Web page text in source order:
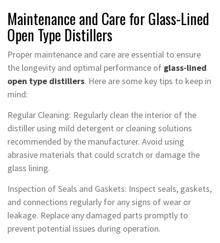
Maintenance and Care for Glass-Lined
Open Type Distillers
Proper maintenance and care are essential to ensure
the longevity and optimal performance of glass-lined
open type distillers. Here are some key tips to keep in
mind:
Regular Cleaning: Regularly clean the interior of the
distiller using mild detergent or cleaning solutions
recommended by the manufacturer. Avoid using
abrasive materials that could scratch or damage the
glass lining.
Inspection of Seals and Gaskets: Inspect seals, gaskets,
and connections regularly for any signs of wear or
leakage. Replace any damaged parts promptly to
prevent potential issues during operation.